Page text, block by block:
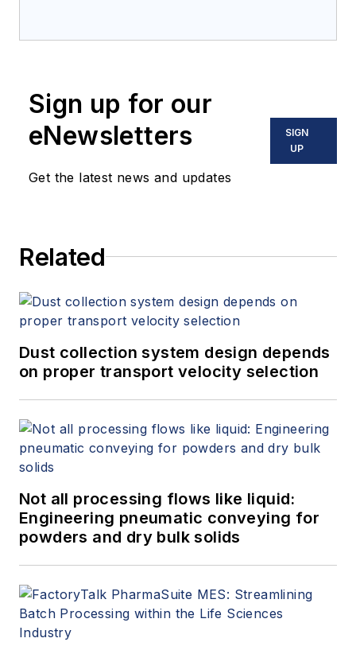
Sign up for our
eNewsletters
Get the latest news and updates
SIGN
UP
Related
Dust collection system design depends
on proper transport velocity selection
Not all processing flows like liquid:
Engineering pneumatic conveying for
powders and dry bulk solids